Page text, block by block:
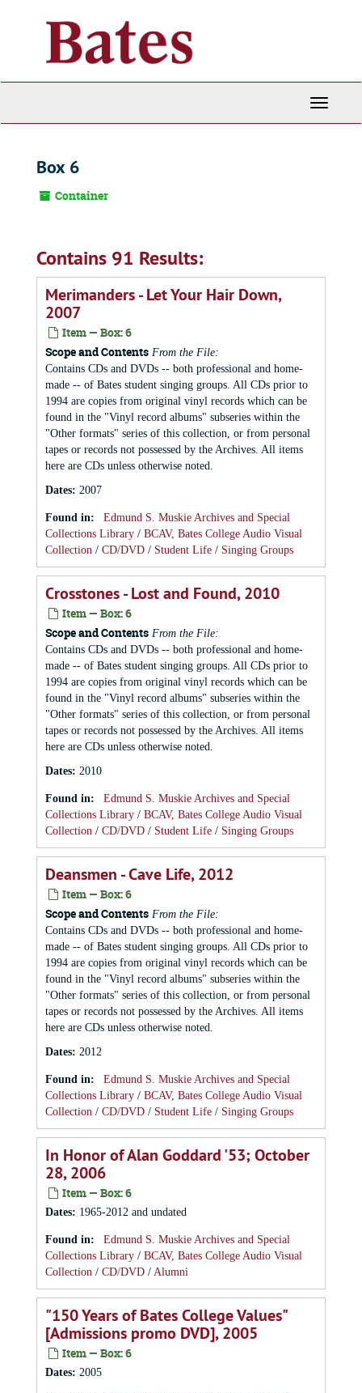
Toggle
Box 6
Container
Contains 91 Results:
Merimanders - Let Your Hair Down,
2007
Item — Box: 6
Scope and Contents From the File:
Contains CDs and DVDs -- both professional and home-
made -- of Bates student singing groups. All CDs prior to
1994 are copies from original vinyl records which can be
found in the "Vinyl record albums" subseries within the
"Other formats" series of this collection, or from personal
tapes or records not possessed by the Archives. All items
here are CDs unless otherwise noted.
Dates: 2007
Found in:
Edmund S. Muskie Archives and Special
Collections Library / BCAV, Bates College Audio Visual
Collection / CD/DVD / Student Life / Singing Groups
Crosstones - Lost and Found, 2010
Item — Box: 6
Scope and Contents From the File:
Contains CDs and DVDs -- both professional and home-
made -- of Bates student singing groups. All CDs prior to
1994 are copies from original vinyl records which can be
found in the "Vinyl record albums" subseries within the
"Other formats" series of this collection, or from personal
tapes or records not possessed by the Archives. All items
here are CDs unless otherwise noted.
Dates: 2010
Found in:
Edmund S. Muskie Archives and Special
Collections Library / BCAV, Bates College Audio Visual
Collection / CD/DVD / Student Life / Singing Groups
Deansmen - Cave Life, 2012
Item — Box: 6
Scope and Contents From the File:
Contains CDs and DVDs -- both professional and home-
made -- of Bates student singing groups. All CDs prior to
1994 are copies from original vinyl records which can be
found in the "Vinyl record albums" subseries within the
"Other formats" series of this collection, or from personal
tapes or records not possessed by the Archives. All items
here are CDs unless otherwise noted.
Dates: 2012
Found in:
Edmund S. Muskie Archives and Special
Collections Library / BCAV, Bates College Audio Visual
Collection / CD/DVD / Student Life / Singing Groups
In Honor of Alan Goddard '53; October
28, 2006
Item — Box: 6
Dates: 1965-2012 and undated
Found in:
Edmund S. Muskie Archives and Special
Collections Library / BCAV, Bates College Audio Visual
Collection / CD/DVD / Alumni
"150 Years of Bates College Values"
[Admissions promo DVD], 2005
Item — Box: 6
Dates: 2005